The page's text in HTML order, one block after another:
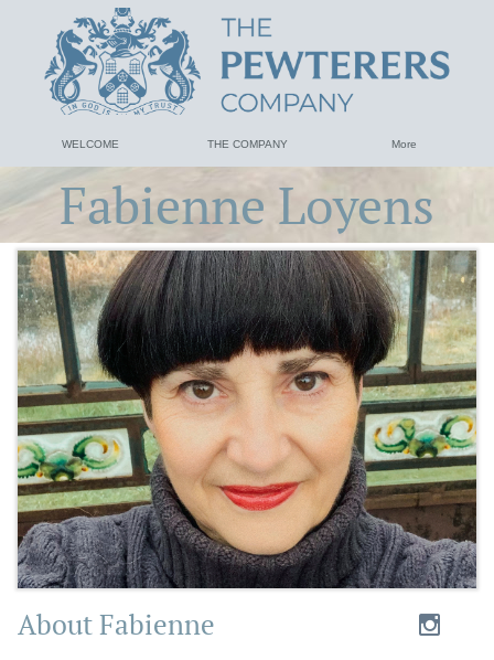
WELCOME THE COMPANY More
Fabienne Loyens
About Fabienne​ 